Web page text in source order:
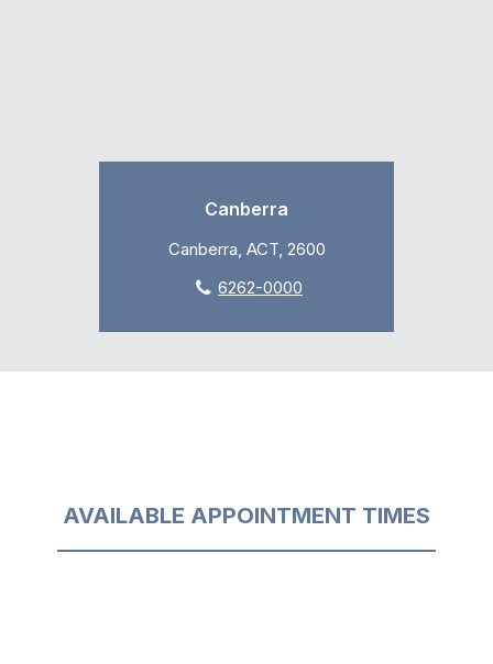
Canberra
Canberra, ACT, 2600
6262-0000
AVAILABLE APPOINTMENT TIMES